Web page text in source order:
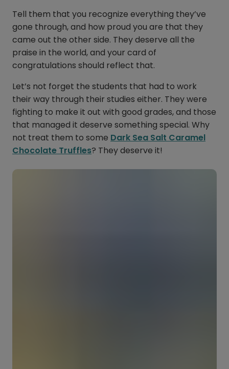
Tell them that you recognize everything they’ve
gone through, and how proud you are that they
came out the other side. They deserve all the
praise in the world, and your card of
congratulations should reflect that.
Let’s not forget the students that had to work
their way through their studies either. They were
fighting to make it out with good grades, and those
that managed it deserve something special. Why
not treat them to some Dark Sea Salt Caramel
Chocolate Truffles? They deserve it!